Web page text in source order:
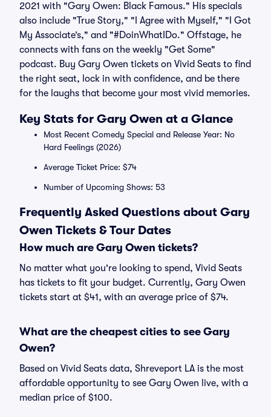
2021 with "Gary Owen: Black Famous." His specials
also include "True Story," "I Agree with Myself," "I Got
My Associate’s," and "#DoinWhatIDo." Offstage, he
connects with fans on the weekly "Get Some"
podcast. Buy Gary Owen tickets on Vivid Seats to find
the right seat, lock in with confidence, and be there
for the laughs that become your most vivid memories.
Key Stats for Gary Owen at a Glance
Most Recent Comedy Special and Release Year: No
Hard Feelings (2026)
Average Ticket Price: $74
Number of Upcoming Shows: 53
Frequently Asked Questions about Gary
Owen Tickets & Tour Dates
How much are Gary Owen tickets?
No matter what you're looking to spend, Vivid Seats
has tickets to fit your budget. Currently, Gary Owen
tickets start at $41, with an average price of $74.
What are the cheapest cities to see Gary
Owen?
Based on Vivid Seats data, Shreveport LA is the most
affordable opportunity to see Gary Owen live, with a
median price of $100.